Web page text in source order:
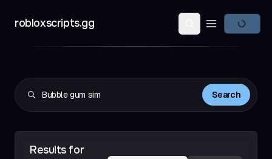
robloxscripts.gg Open main
Search
Results for